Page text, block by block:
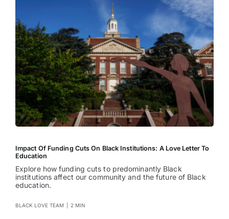
Impact Of Funding Cuts On Black Institutions: A Love Letter To
Education
Explore how funding cuts to predominantly Black
institutions affect our community and the future of Black
education.
BLACK LOVE TEAM 2 MIN